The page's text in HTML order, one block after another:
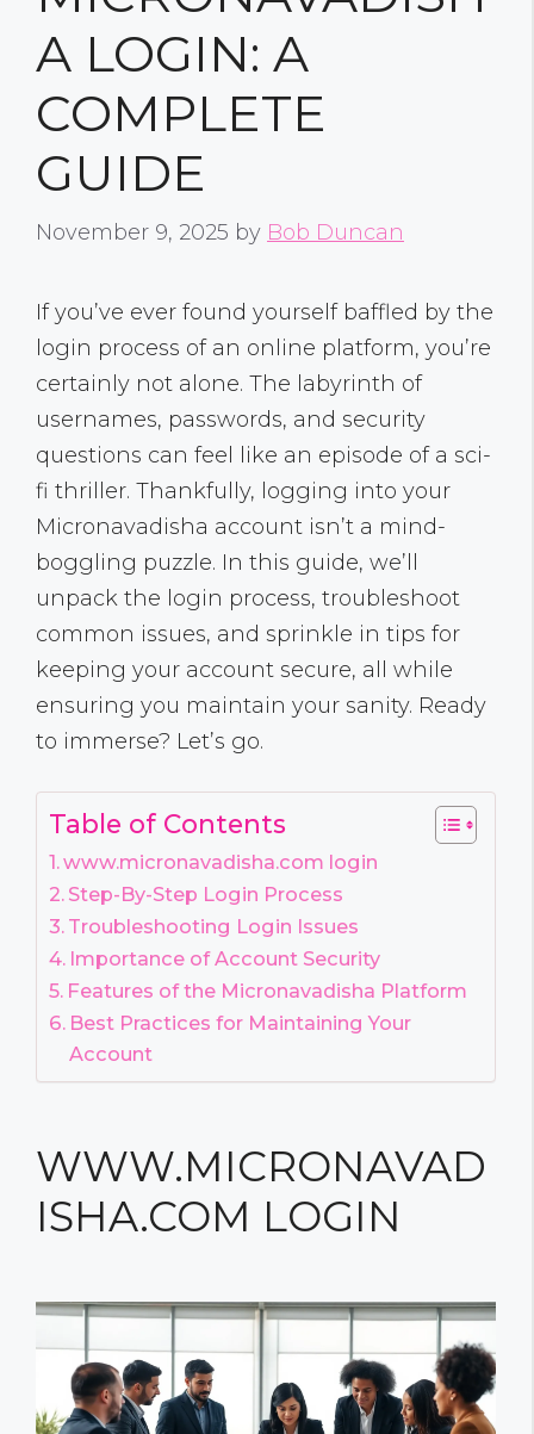
A LOGIN: A
COMPLETE
GUIDE
November 9, 2025 by Bob Duncan
If you’ve ever found yourself baffled by the
login process of an online platform, you’re
certainly not alone. The labyrinth of
usernames, passwords, and security
questions can feel like an episode of a sci-
fi thriller. Thankfully, logging into your
Micronavadisha account isn’t a mind-
boggling puzzle. In this guide, we’ll
unpack the login process, troubleshoot
common issues, and sprinkle in tips for
keeping your account secure, all while
ensuring you maintain your sanity. Ready
to immerse? Let’s go.
Table of Contents
www.micronavadisha.com login
Step-By-Step Login Process
Troubleshooting Login Issues
Importance of Account Security
Features of the Micronavadisha Platform
Best Practices for Maintaining Your
Account
WWW.MICRONAVAD
ISHA.COM LOGIN